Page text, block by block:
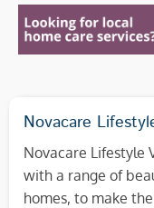
Novacare
Novacare Lifestyle
with a range of
homes, to make